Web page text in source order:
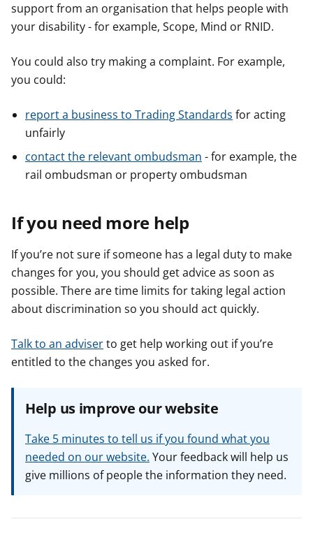
support from an organisation that helps people with
your disability - for example, Scope, Mind or RNID.
You could also try making a complaint. For example,
you could:
report a business to Trading Standards for acting
unfairly
contact the relevant ombudsman - for example, the
rail ombudsman or property ombudsman
If you need more help
If you’re not sure if someone has a legal duty to make
changes for you, you should get advice as soon as
possible. There are time limits for taking legal action
about discrimination so you should act quickly.
Talk to an adviserto get help working out if you’re
entitled to the changes you asked for.
Help us improve our website
Take 5 minutes to tell us if you found what you
needed on our website. Your feedback will help us
give millions of people the information they need.